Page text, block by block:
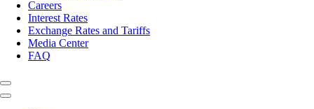
Careers
Interest Rates
Exchange Rates and Tariffs
Media Center
FAQ